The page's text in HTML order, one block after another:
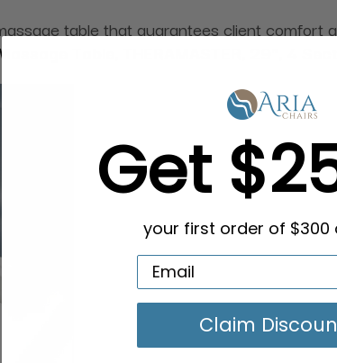
table that guarantees client
Table, THERAMASTER, 29", 4
Get
your first order of $300
Claim